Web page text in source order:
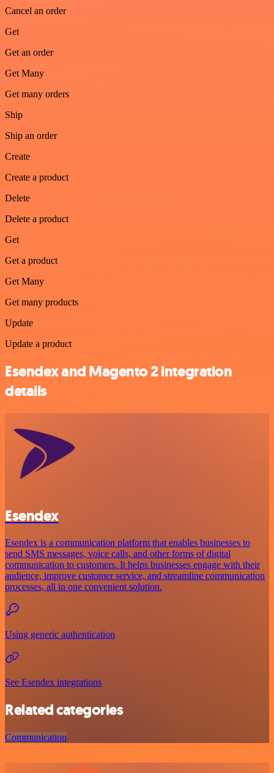
Cancel an order
Get
Get an order
Get Many
Get many orders
Ship
Ship an order
Create
Create a product
Delete
Delete a product
Get
Get a product
Get Many
Get many products
Update
Update a product
Esendex and Magento 2 integration
details
Esendex
Esendex is a communication platform that enables businesses to
send SMS messages, voice calls, and other forms of digital
communication to customers. It helps businesses engage with their
audience, improve customer service, and streamline communication
processes, all in one convenient solution.
Using generic authentication
See Esendex integrations
Related categories
Communication